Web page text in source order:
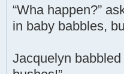
“Wha happen?”
in baby babbles,
Jacquelyn